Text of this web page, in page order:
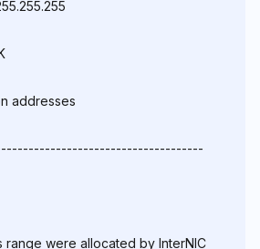
addresses
range were allocated by InterNIC